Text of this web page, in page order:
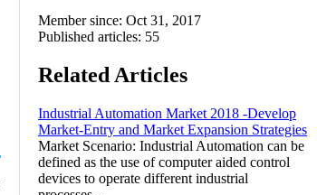
Member since: Oct 31, 2017
Published articles: 55
Related Articles
Industrial Automation Market 2018 -Develop
Market-Entry and Market Expansion Strategies
Market Scenario: Industrial Automation can be
defined as the use of computer aided control
devices to operate different industrial